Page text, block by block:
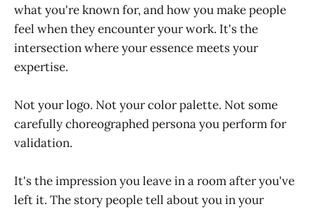
what you're known for, and how you make people
feel when they encounter your work. It's the
intersection where your essence meets your
expertise.
Not your logo. Not your color palette. Not some
carefully choreographed persona you perform for
validation.
It's the impression you leave in a room after you've
left it. The story people tell about you in your